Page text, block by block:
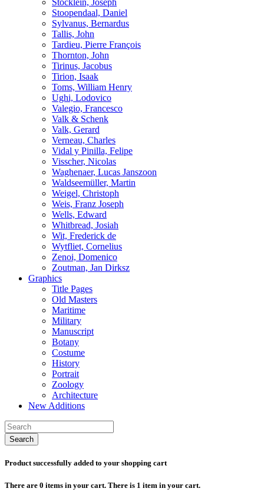
Stöcklein, Joseph
Stoopendaal, Daniel
Sylvanus, Bernardus
Tallis, John
Tardieu, Pierre François
Thornton, John
Tirinus, Jacobus
Tirion, Isaak
Toms, William Henry
Ughi, Lodovico
Valegio, Francesco
Valk & Schenk
Valk, Gerard
Verneau, Charles
Vidal y Pinilla, Felipe
Visscher, Nicolas
Waghenaer, Lucas Janszoon
Waldseemüller, Martin
Weigel, Christoph
Weis, Franz Joseph
Wells, Edward
Whitbread, Josiah
Wit, Frederick de
Wytfliet, Cornelius
Zenoi, Domenico
Zoutman, Jan Dirksz
Graphics
Title Pages
Old Masters
Maritime
Military
Manuscript
Botany
Costume
History
Portrait
Zoology
Architecture
New Additions
Search
Product successfully added to your shopping cart
There are 0 items in your cart. There is 1 item in your cart.